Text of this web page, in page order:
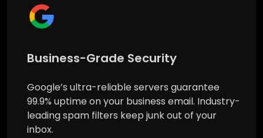
Business-Grade Security
Google’s ultra-reliable servers guarantee
99.9% uptime on your business email. Industry-
leading spam filters keep junk out of your
inbox.